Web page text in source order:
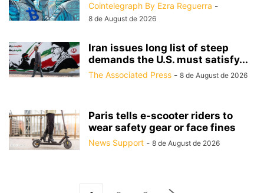
Cointelegraph By Ezra Reguerra -
8 de August de 2026
Iran issues long list of steep
demands the U.S. must satisfy...
The Associated Press - 8 de August de 2026
Paris tells e-scooter riders to
wear safety gear or face fines
News Support - 8 de August de 2026